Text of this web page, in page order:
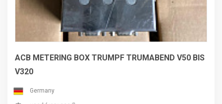
transmission • USB interface • RJ-45 network port security •
CE marking • Light barriers • Multi-chamber extraction system
• Integrated compact dust extraction system • Fire alarm
system in the compact dust extractor • Machine enclosure,
certified viewing window, door on the right • Electric sunroof
ACB METERING BOX TRUMPF TRUMABEND V50 BIS
V320
Germany